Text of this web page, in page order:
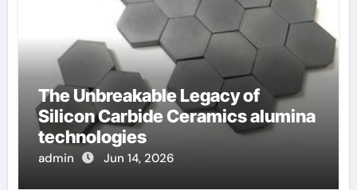
The Unbreakable Legacy of
Silicon Carbide Ceramics alumina
technologies
admin Jun 14, 2026